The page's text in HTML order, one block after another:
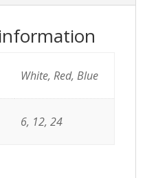
White, Red, Blue
6, 12, 24